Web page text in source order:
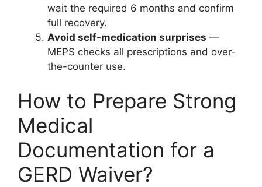
wait the required 6 months and confirm
full recovery.
Avoid self-medication surprises —
MEPS checks all prescriptions and over-
the-counter use.
How to Prepare Strong
Medical
Documentation for a
GERD Waiver?